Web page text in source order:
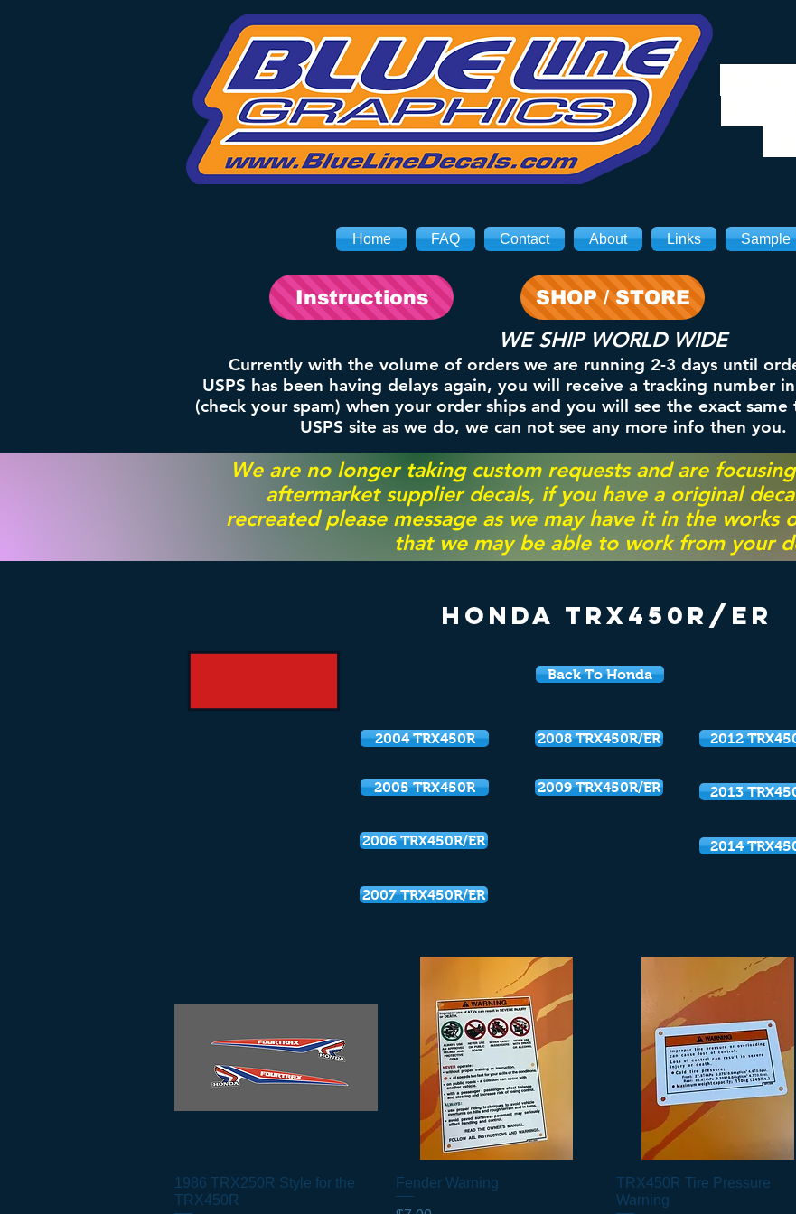
Home FAQ Contact About Links Sample
SHOP / STORE
WE SHIP WORLD WIDE
Currently with the volume of orders we are running 2-3 days until
USPS has been having delays again, you will receive a tracking number
(check your spam) when your order ships and you will see the exact
USPS site as we do, we can not see any more info then you.
Instructions
We are no longer taking custom requests and are
aftermarket supplier decals, if you have a original
recreated please message as we may have it in the works
that we may be able to work from your
Honda TRX450r/ER
Back To Honda
2004 TRX450R
2005 TRX450R
2006 TRX450R/ER
2008 TRX450R/ER
2009 TRX450R/ER
2012
2013
2014
2007 TRX450R/ER
Quick View
1986 TRX250R Style for the
TRX450R
Quick View
Fender Warning Quick View
TRX450R Tire Pressure
Warning